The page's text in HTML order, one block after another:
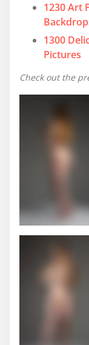
1230 Art
1300
Pictures
Check out the